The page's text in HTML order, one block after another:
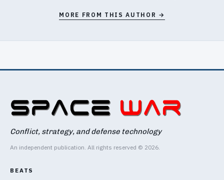
MORE FROM THIS AUTHOR →
Conflict, strategy, and defense technology
An independent publication. All rights reserved © 2026.
BEATS